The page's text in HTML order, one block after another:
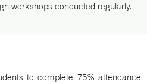
workshops conducted regularly.
to complete 75% attendance